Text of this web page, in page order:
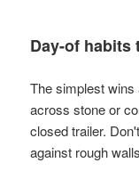
Day-of habits
The simplest wins
across stone or
closed trailer.
against rough